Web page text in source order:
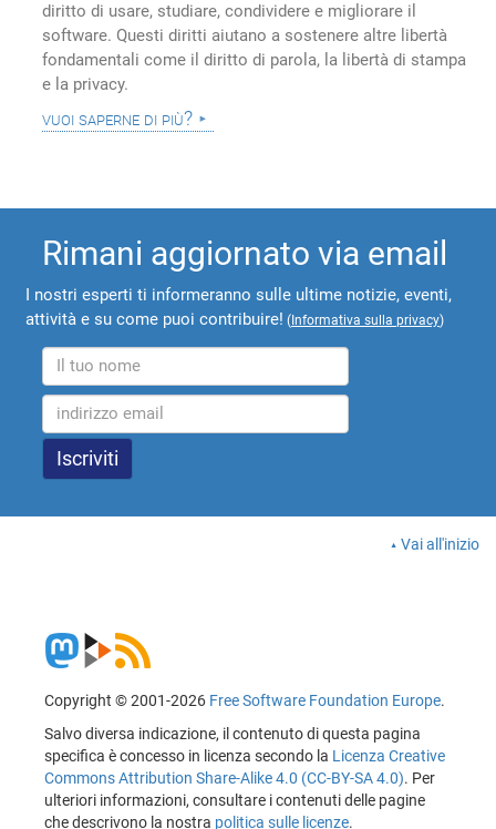
diritto di usare, studiare, condividere e migliorare il
software. Questi diritti aiutano a sostenere altre libertà
fondamentali come il diritto di parola, la libertà di stampa
e la privacy.
vuoi saperne di più?
Rimani aggiornato via email
I nostri esperti ti informeranno sulle ultime notizie, eventi,
attività e su come puoi contribuire! (Informativa sulla privacy)
Vai all'inizio
Copyright © 2001-2026 Free Software Foundation Europe.
Salvo diversa indicazione, il contenuto di questa pagina
specifica è concesso in licenza secondo la Licenza Creative
Commons Attribution Share-Alike 4.0 (CC-BY-SA 4.0). Per
ulteriori informazioni, consultare i contenuti delle pagine
che descrivono la nostra politica sulle licenze.